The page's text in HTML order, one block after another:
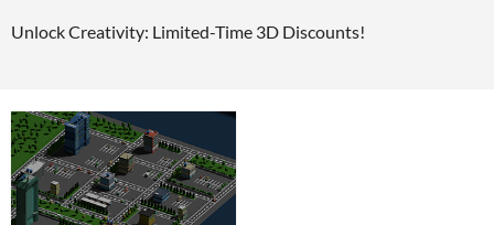
Unlock Creativity: Limited-Time 3D Discounts!